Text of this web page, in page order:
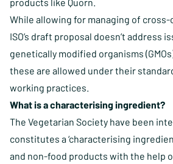
While allowing for managing of
ISO’s draft proposal doesn’t address
genetically modified organisms
these are allowed under their
working practices.
What is a characterising ingredient?
The Vegetarian Society have been
constitutes a ‘characterising
and non-food products with the help